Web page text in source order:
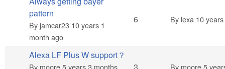
Hot topic
pattern
Byjamcar23 10 years 1
month ago
6 By lexa 10
Alexa LF Plus W support？
By moore5 years 3 months
By moore5